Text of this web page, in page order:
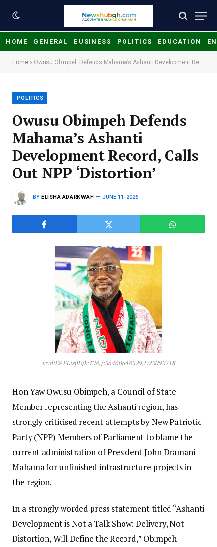
HOME GENERAL BUSINESS POLITICS EDUCATION
Home » Owusu Obimpeh Defends Mahama’s Ashanti Development Record, Calls Out NPP ‘Distortion’
POLITICS
Owusu Obimpeh Defends
Mahama’s Ashanti
Development Record, Calls
Out NPP ‘Distortion’
BY ELISHA ADARKWAH JUNE 11, 2026
xr:d:DAFLisjIUjk:108,j:36460648329,t:22092718
Hon Yaw Owusu Obimpeh, a Council of State
Member representing the Ashanti region, has
strongly criticised recent attempts by New Patriotic
Party (NPP) Members of Parliament to blame the
current administration of President John Dramani
Mahama for unfinished infrastructure projects in
the region.
In a strongly worded press statement titled “Ashanti
Development is Not a Talk Show: Delivery, Not
Distortion, Will Define the Record,” Obimpeh